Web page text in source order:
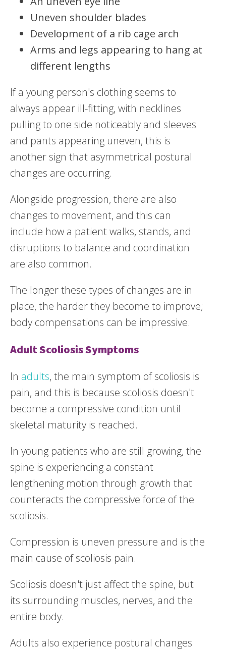
Uneven shoulder blades
Development of a rib cage arch
Arms and legs appearing to hang at
different lengths
If a young person's clothing seems to
always appear ill-fitting, with necklines
pulling to one side noticeably and sleeves
and pants appearing uneven, this is
another sign that asymmetrical postural
changes are occurring.
Alongside progression, there are also
changes to movement, and this can
include how a patient walks, stands, and
disruptions to balance and coordination
are also common.
The longer these types of changes are in
place, the harder they become to improve;
body compensations can be impressive.
Adult Scoliosis Symptoms
In adults, the main symptom of scoliosis is
pain, and this is because scoliosis doesn't
become a compressive condition until
skeletal maturity is reached.
In young patients who are still growing, the
spine is experiencing a constant
lengthening motion through growth that
counteracts the compressive force of the
scoliosis.
Compression is uneven pressure and is the
main cause of scoliosis pain.
Scoliosis doesn't just affect the spine, but
its surrounding muscles, nerves, and the
entire body.
Adults also experience postural changes